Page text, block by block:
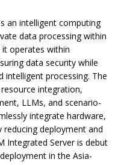
an intelligent computing
data processing within
operates within
data security while
intelligent processing. The
integration,
LLMs, and scenario-
integrate hardware,
deployment and
Integrated Server is debut
in the Asia-